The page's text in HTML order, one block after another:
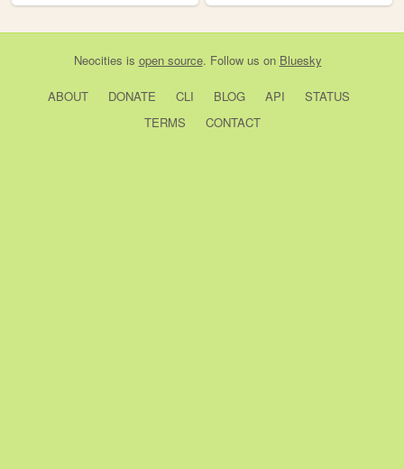
Neocities is open source. Follow us on Bluesky
ABOUT DONATE CLI BLOG API
STATUS
TERMS
CONTACT